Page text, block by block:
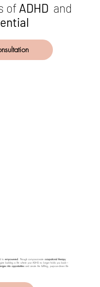
to empowered . Through compassionate occupational therapy
building a life where your ADHD no longer holds you back—
into opportunitiesand create the fulfilling, purpose-driven life
of ADHD and